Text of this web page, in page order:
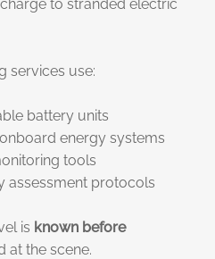
to stranded electric
services use:
battery units
energy systems
tools
assessment protocols
is known before
at the scene.